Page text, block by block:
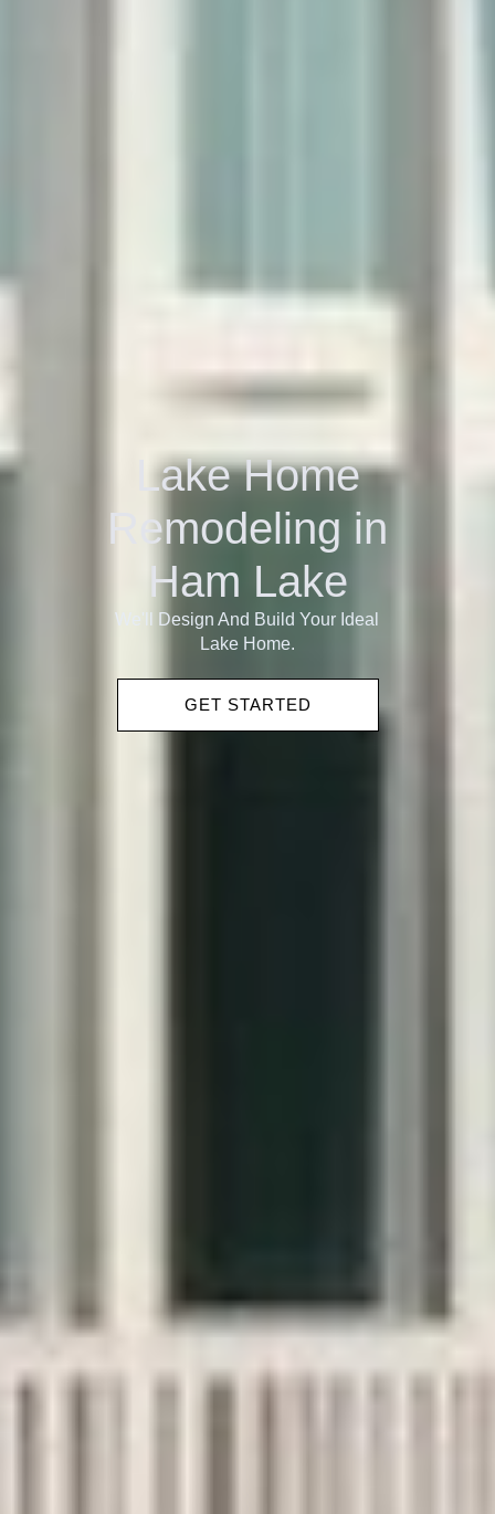
Lake Home
Remodeling in
Ham Lake
We'll Design And Build Your Ideal
Lake Home.
GET STARTED